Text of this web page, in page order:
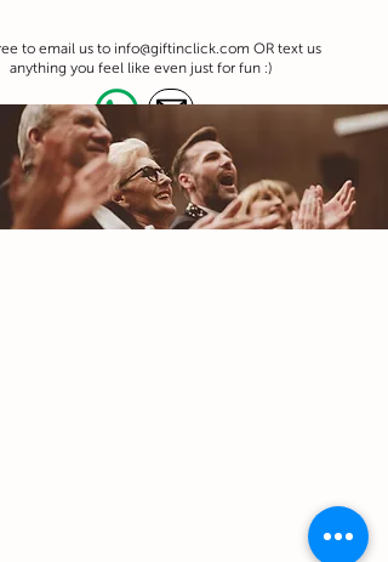
to email us to info@giftinclick.com OR text us
anything you feel like even just for fun :)